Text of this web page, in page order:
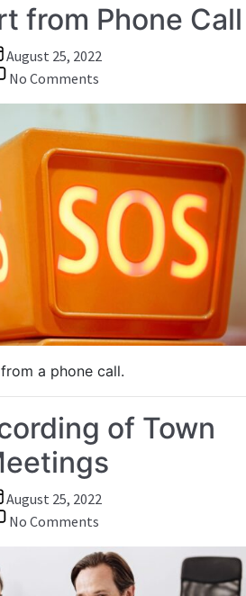
from Phone Call
August 25, 2022
No Comments
from
Phone
a phone call.
of Town
August 25, 2022
No Comments
Recording
of